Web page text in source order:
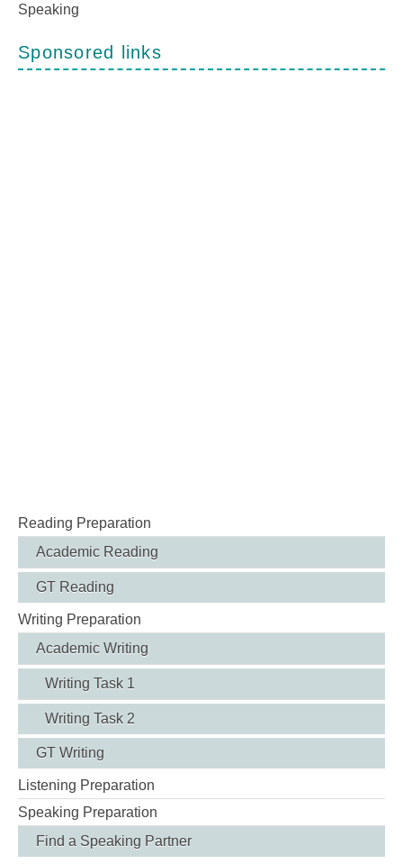
Speaking
Sponsored links
Reading Preparation
Academic Reading
GT Reading
Writing Preparation
Academic Writing
Writing Task 1
Writing Task 2
GT Writing
Listening Preparation
Speaking Preparation
Find a Speaking Partner